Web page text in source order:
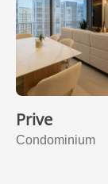
Prive
Condominium